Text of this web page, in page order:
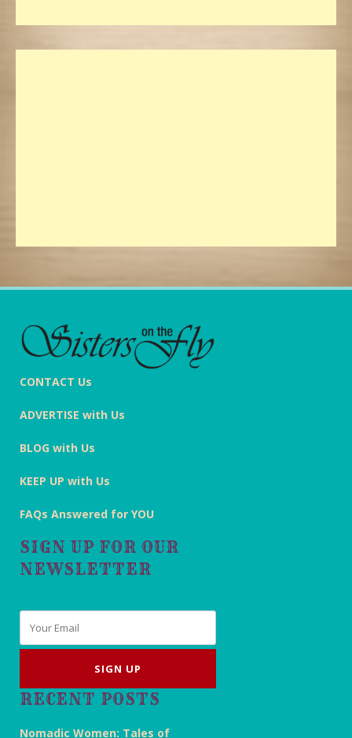
CONTACT Us
ADVERTISE with Us
BLOG with Us
KEEP UP with Us
FAQs Answered for YOU
SIGN UP FOR OUR
NEWSLETTER
RECENT POSTS
Nomadic Women: Tales of